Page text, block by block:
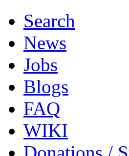
Search
News
Jobs
Blogs
FAQ
WIKI